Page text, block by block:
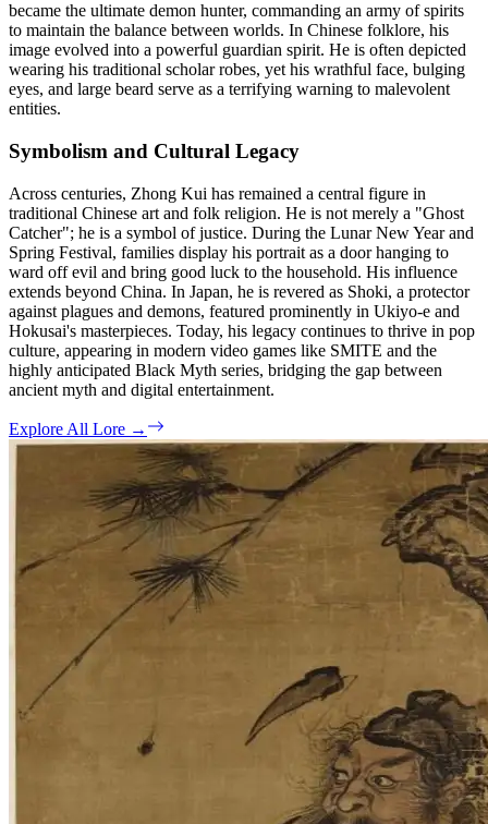
became the ultimate demon hunter, commanding an army of spirits
to maintain the balance between worlds. In Chinese folklore, his
image evolved into a powerful guardian spirit. He is often depicted
wearing his traditional scholar robes, yet his wrathful face, bulging
eyes, and large beard serve as a terrifying warning to malevolent
entities.
Symbolism and Cultural Legacy
Across centuries, Zhong Kui has remained a central figure in
traditional Chinese art and folk religion. He is not merely a "Ghost
Catcher"; he is a symbol of justice. During the Lunar New Year and
Spring Festival, families display his portrait as a door hanging to
ward off evil and bring good luck to the household. His influence
extends beyond China. In Japan, he is revered as Shoki, a protector
against plagues and demons, featured prominently in Ukiyo-e and
Hokusai's masterpieces. Today, his legacy continues to thrive in pop
culture, appearing in modern video games like SMITE and the
highly anticipated Black Myth series, bridging the gap between
ancient myth and digital entertainment.
Explore All Lore →